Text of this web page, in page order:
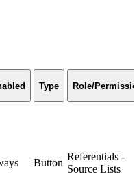
Type Role/
Button
Referentials -
Source Lists